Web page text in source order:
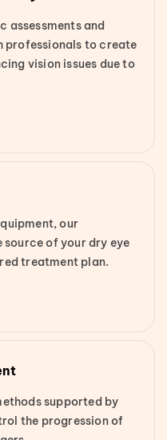
assessments and
to create
vision issues due to
our
of your dry eye
treatment plan.
supported by
the progression of